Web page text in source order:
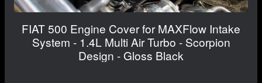
FIAT 500 Engine Cover for MAXFlow Intake
System - 1.4L Multi Air Turbo - Scorpion
Design - Gloss Black